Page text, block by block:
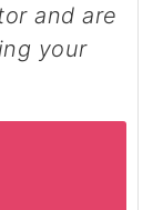
and are
your